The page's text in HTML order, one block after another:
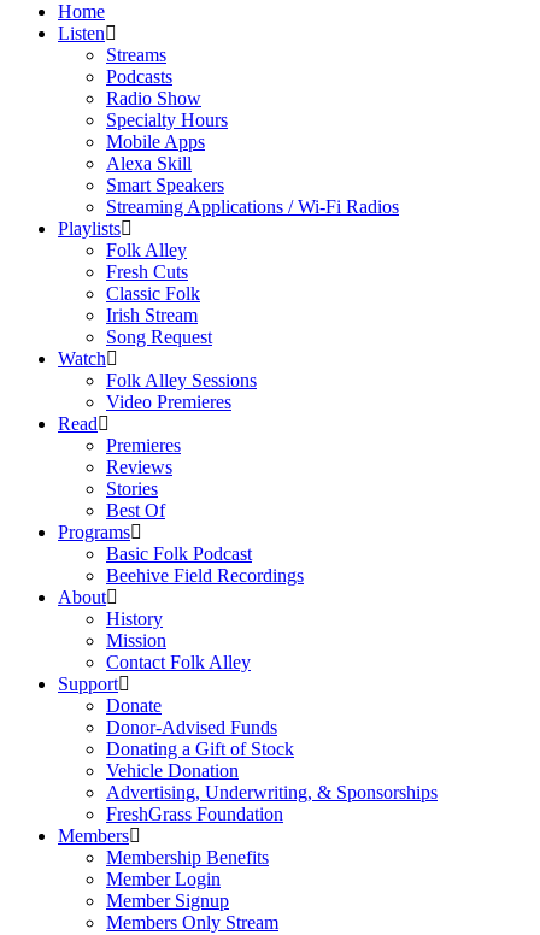
Home
Listen
Streams
Podcasts
Radio Show
Specialty Hours
Mobile Apps
Alexa Skill
Smart Speakers
Streaming Applications / Wi-Fi Radios
Playlists
Folk Alley
Fresh Cuts
Classic Folk
Irish Stream
Song Request
Watch
Folk Alley Sessions
Video Premieres
Read
Premieres
Reviews
Stories
Best Of
Programs
Basic Folk Podcast
Beehive Field Recordings
About
History
Mission
Contact Folk Alley
Support
Donate
Donor-Advised Funds
Donating a Gift of Stock
Vehicle Donation
Advertising, Underwriting, & Sponsorships
FreshGrass Foundation
Members
Membership Benefits
Member Login
Member Signup
Members Only Stream